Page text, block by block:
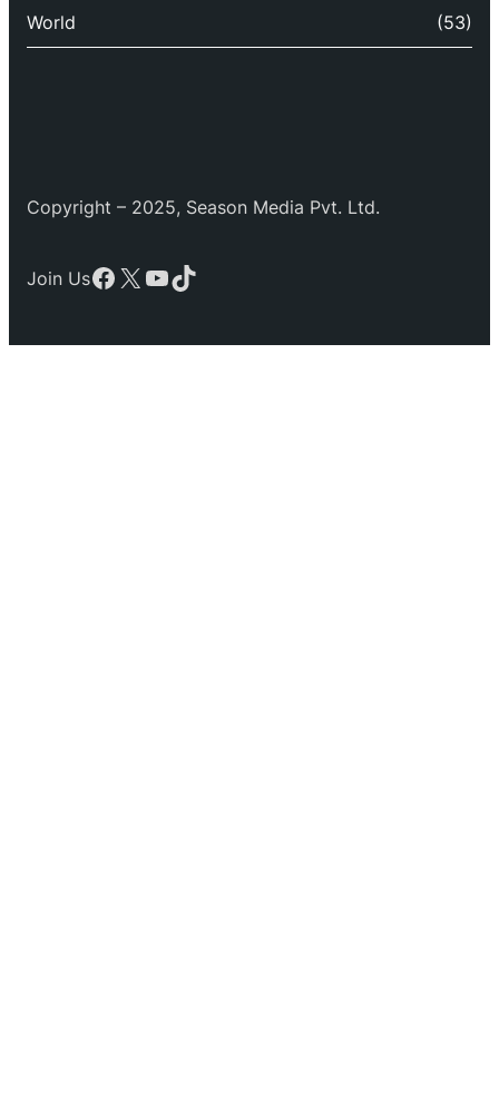
World (53)
Copyright – 2025, Season Media Pvt. Ltd.
Join UsFacebook
X YouTube
TikTok